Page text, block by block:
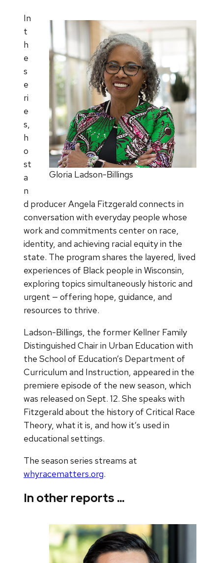
Gloria Ladson-Billings
In
t
h
e
s
e
ri
e
s,
h
o
st
a
n
d producer Angela Fitzgerald connects in
conversation with everyday people whose
work and commitments center on race,
identity, and achieving racial equity in the
state. The program shares the layered, lived
experiences of Black people in Wisconsin,
exploring topics simultaneously historic and
urgent — offering hope, guidance, and
resources to thrive.
Ladson-Billings, the former Kellner Family
Distinguished Chair in Urban Education with
the School of Education’s Department of
Curriculum and Instruction, appeared in the
premiere episode of the new season, which
was released on Sept. 12. She speaks with
Fitzgerald about the history of Critical Race
Theory, what it is, and how it’s used in
educational settings.
The season series streams at
whyracematters.org.
In other reports …